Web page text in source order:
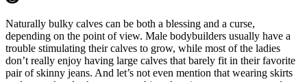
Naturally bulky calves can be both a blessing and a curse,
depending on the point of view. Male bodybuilders usually have a
trouble stimulating their calves to grow, while most of the ladies
don’t really enjoy having large calves that barely fit in their favorite
pair of skinny jeans. And let’s not even mention that wearing skirts